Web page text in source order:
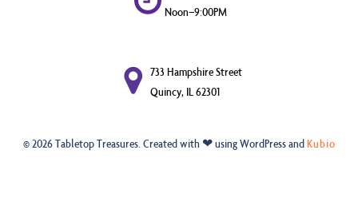
Noon–9:00PM
733 Hampshire Street
Quincy, IL 62301
© 2026 Tabletop Treasures. Created with ❤ using WordPress andKubio